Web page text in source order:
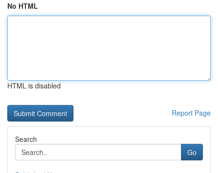
No HTML
HTML is disabled
Report Page
Search
Go